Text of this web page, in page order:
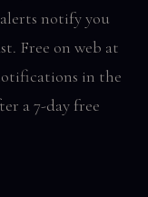
notify you
Free on web at
in the
a 7-day free